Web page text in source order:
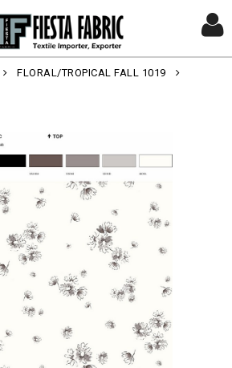
FLORAL/TROPICAL FALL 1019